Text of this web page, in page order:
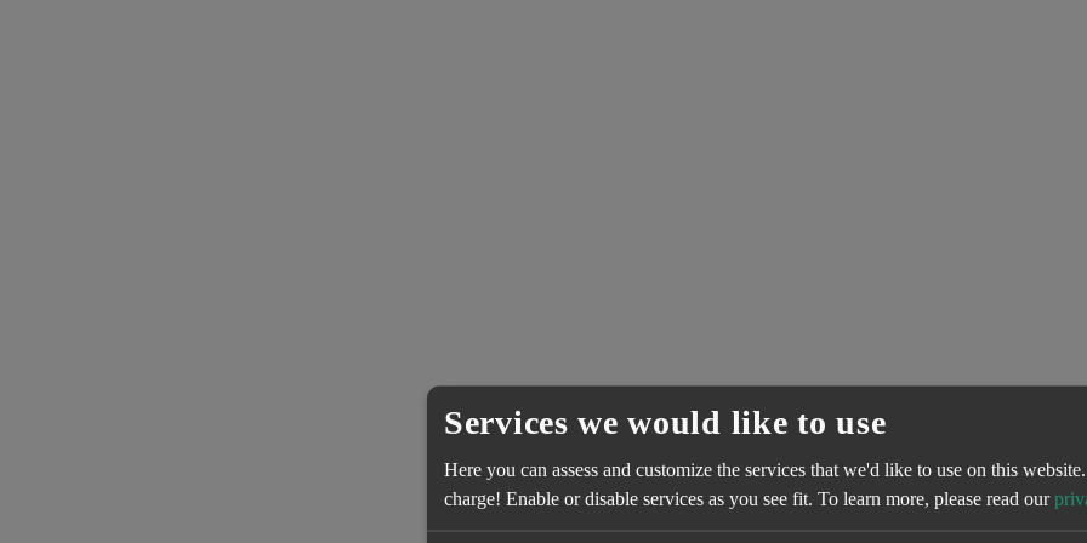
Services we would like to use
Here you can assess and customize the services that we'd like to use on this
charge! Enable or disable services as you see fit. To learn more, please read our